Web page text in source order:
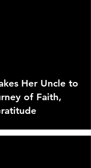
Her Uncle to
of Faith,